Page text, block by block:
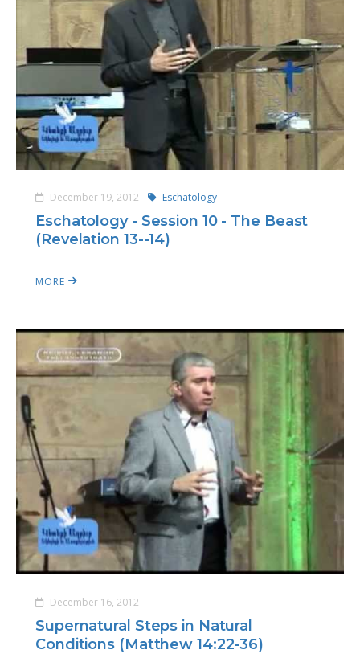
December 19, 2012 Eschatology
Eschatology - Session 10 - The Beast
(Revelation 13--14)
MORE
December 16, 2012
Supernatural Steps in Natural
Conditions (Matthew 14:22-36)